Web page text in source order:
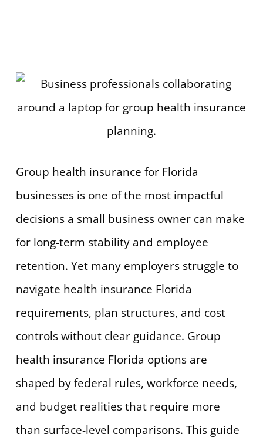
Group health insurance for Florida
businesses is one of the most impactful
decisions a small business owner can make
for long-term stability and employee
retention. Yet many employers struggle to
navigate health insurance Florida
requirements, plan structures, and cost
controls without clear guidance. Group
health insurance Florida options are
shaped by federal rules, workforce needs,
and budget realities that require more
than surface-level comparisons. This guide